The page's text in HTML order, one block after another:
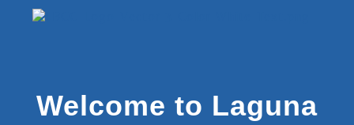
Welcome to Laguna